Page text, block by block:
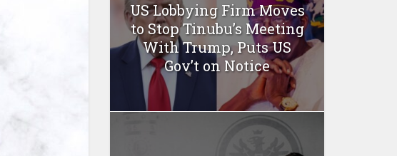
US Lobbying Firm Moves
to Stop Tinubu’s Meeting
With Trump, Puts US
Gov’t on Notice